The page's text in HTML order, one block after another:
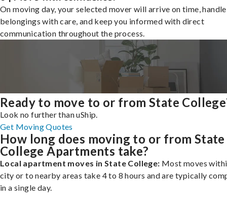
On moving day, your selected mover will arrive on time,
belongings with care, and keep you informed with direct
communication throughout the process.
Ready to move to or from State
Look no further than uShip.
Get Moving Quotes
How long does moving to or from State
College Apartments take?
Local apartment moves in State College: Most moves
city or to nearby areas take 4 to 8 hours and are typically
in a single day.